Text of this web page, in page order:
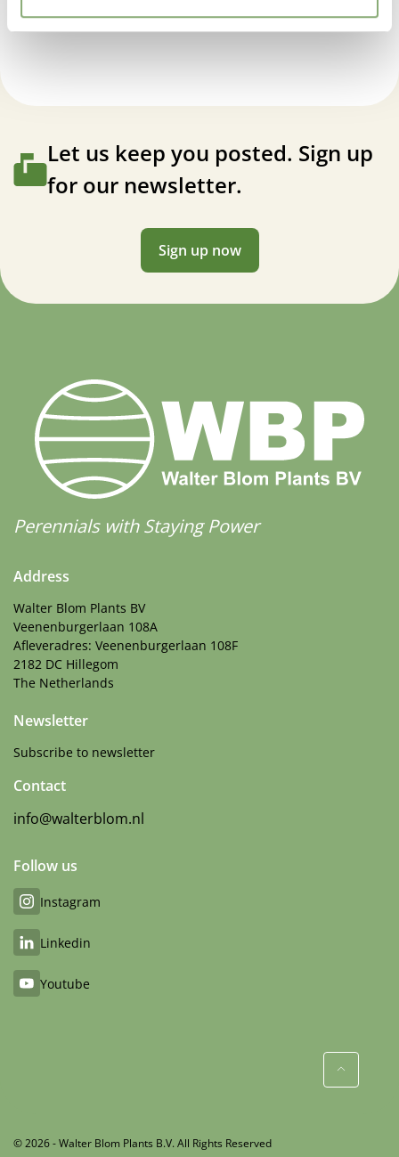
Let us keep you posted. Sign up
for our newsletter.
Sign up now
Perennials with Staying Power
Address
Walter Blom Plants BV
Veenenburgerlaan 108A
Afleveradres: Veenenburgerlaan 108F
2182 DC Hillegom
The Netherlands
Newsletter
Subscribe to newsletter
Contact
info@walterblom.nl
Follow us
Instagram
Linkedin
Youtube
© 2026 - Walter Blom Plants B.V. All Rights Reserved